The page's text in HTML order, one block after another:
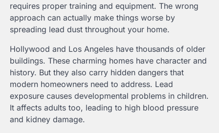
requires proper training and equipment. The wrong
approach can actually make things worse by
spreading lead dust throughout your home.
Hollywood and Los Angeles have thousands of older
buildings. These charming homes have character and
history. But they also carry hidden dangers that
modern homeowners need to address. Lead
exposure causes developmental problems in children.
It affects adults too, leading to high blood pressure
and kidney damage.